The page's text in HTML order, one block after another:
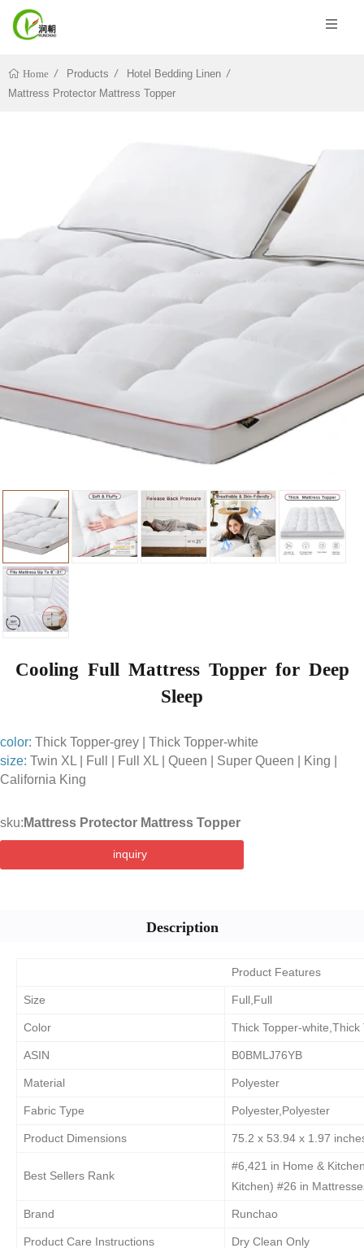
Home Products
Hotel Bedding Linen
Mattress Protector Mattress Topper
Cooling Full Mattress Topper for Deep
Sleep
color: Thick Topper-grey | Thick Topper-white
size: Twin XL | Full | Full XL | Queen | Super Queen | King |
California King
sku: Mattress Protector Mattress Topper
inquiry
Description
Product Features
Size Full,Full
Color Thick Topper-white,Thick
ASIN B0BMLJ76YB
Material Polyester
Fabric Type Polyester,Polyester
Product Dimensions 75.2 x 53.94 x 1.97
Best Sellers Rank
#6,421 in Home &
Kitchen) #26 in
Brand Runchao
Product Care Instructions Dry Clean Only